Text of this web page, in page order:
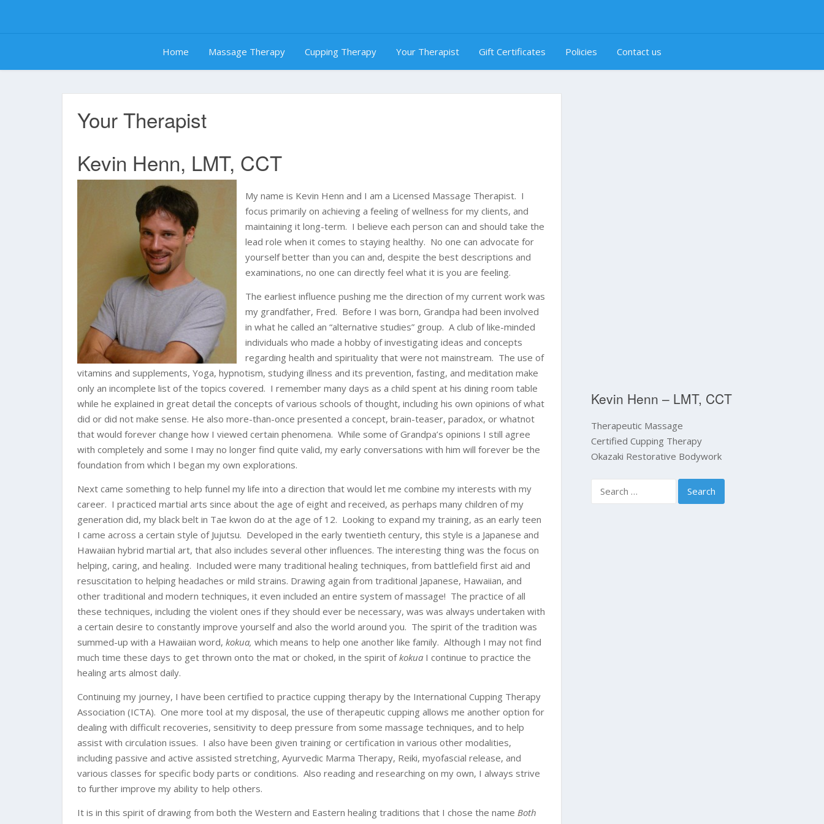
Home
Massage Therapy Cupping Therapy Your Therapist Gift Certificates Policies Contact us
Your Therapist
Kevin Henn, LMT, CCT
My name is Kevin Henn and I am a Licensed Massage Therapist. I
focus primarily on achieving a feeling of wellness for my clients, and
maintaining it long-term. I believe each person can and should take the
lead role when it comes to staying healthy. No one can advocate for
yourself better than you can and, despite the best descriptions and
examinations, no one can directly feel what it is you are feeling.
The earliest influence pushing me the direction of my current work was
my grandfather, Fred. Before I was born, Grandpa had been involved
in what he called an “alternative studies” group. A club of like-minded
individuals who made a hobby of investigating ideas and concepts
regarding health and spirituality that were not mainstream. The use of
vitamins and supplements, Yoga, hypnotism, studying illness and its prevention, fasting, and meditation make
only an incomplete list of the topics covered. I remember many days as a child spent at his dining room table
while he explained in great detail the concepts of various schools of thought, including his own opinions of what
did or did not make sense. He also more-than-once presented a concept, brain-teaser, paradox, or whatnot
that would forever change how I viewed certain phenomena. While some of Grandpa’s opinions I still agree
with completely and some I may no longer find quite valid, my early conversations with him will forever be the
foundation from which I began my own explorations.
Next came something to help funnel my life into a direction that would let me combine my interests with my
career. I practiced martial arts since about the age of eight and received, as perhaps many children of my
generation did, my black belt in Tae kwon do at the age of 12. Looking to expand my training, as an early teen
I came across a certain style of Jujutsu. Developed in the early twentieth century, this style is a Japanese and
Hawaiian hybrid martial art, that also includes several other influences. The interesting thing was the focus on
helping, caring, and healing. Included were many traditional healing techniques, from battlefield first aid and
resuscitation to helping headaches or mild strains. Drawing again from traditional Japanese, Hawaiian, and
other traditional and modern techniques, it even included an entire system of massage! The practice of all
these techniques, including the violent ones if they should ever be necessary, was was always undertaken with
a certain desire to constantly improve yourself and also the world around you. The spirit of the tradition was
summed-up with a Hawaiian word, kokua, which means to help one another like family. Although I may not find
much time these days to get thrown onto the mat or choked, in the spirit ofkokua I continue to practice the
healing arts almost daily.
Continuing my journey, I have been certified to practice cupping therapy by the International Cupping Therapy
Association (ICTA). One more tool at my disposal, the use of therapeutic cupping allows me another option for
dealing with difficult recoveries, sensitivity to deep pressure from some massage techniques, and to help
assist with circulation issues. I also have been given training or certification in various other modalities,
including passive and active assisted stretching, Ayurvedic Marma Therapy, Reiki, myofascial release, and
various classes for specific body parts or conditions. Also reading and researching on my own, I always strive
to further improve my ability to help others.
It is in this spirit of drawing from both the Western and Eastern healing traditions that I chose the name Both
Kevin Henn – LMT, CCT
Therapeutic Massage
Certified Cupping Therapy
Okazaki Restorative Bodywork
for: